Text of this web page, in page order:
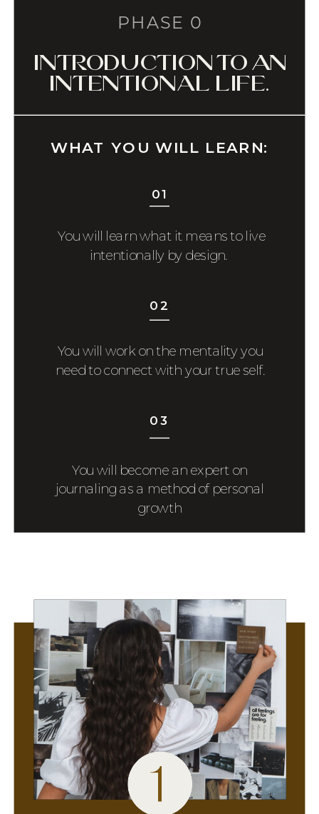
introduction to an
intentional life.
You will learn what it means to live
intentionally by design.
You will work on the mentality you
need to connect with your true self.
You will become an expert on
journaling as a method of personal
growth
01
02
03
WHAT YOU WILL LEARN:
PHASE 0
1